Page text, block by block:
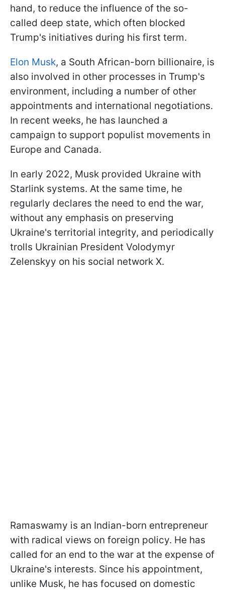
hand, to reduce the influence of the so-
called deep state, which often blocked
Trump's initiatives during his first term.
Elon Musk, a South African-born billionaire, is
also involved in other processes in Trump's
environment, including a number of other
appointments and international negotiations.
In recent weeks, he has launched a
campaign to support populist movements in
Europe and Canada.
In early 2022, Musk provided Ukraine with
Starlink systems. At the same time, he
regularly declares the need to end the war,
without any emphasis on preserving
Ukraine's territorial integrity, and periodically
trolls Ukrainian President Volodymyr
Zelenskyy on his social network X.
Ramaswamy is an Indian-born entrepreneur
with radical views on foreign policy. He has
called for an end to the war at the expense of
Ukraine's interests. Since his appointment,
unlike Musk, he has focused on domestic